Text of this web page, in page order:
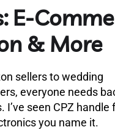
E-
& More
sellers to wedding
everyone needs
I’ve seen CPZ handle
you name it.